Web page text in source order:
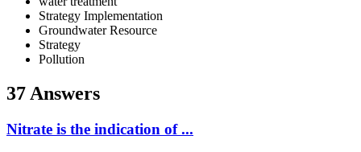
Strategy Implementation
Groundwater Resource
Strategy
Pollution
37 Answers
Nitrate is the indication of ...